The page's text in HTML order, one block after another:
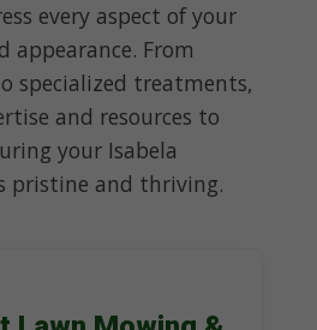
every aspect of your
appearance. From
specialized treatments,
and resources to
your Isabela
pristine and thriving.